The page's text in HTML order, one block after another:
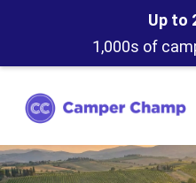
Up to
1,000s of